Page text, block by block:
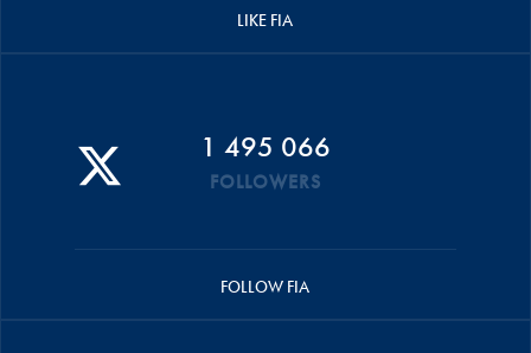
LIKE FIA
1 495 066
FOLLOWERS
FOLLOW FIA